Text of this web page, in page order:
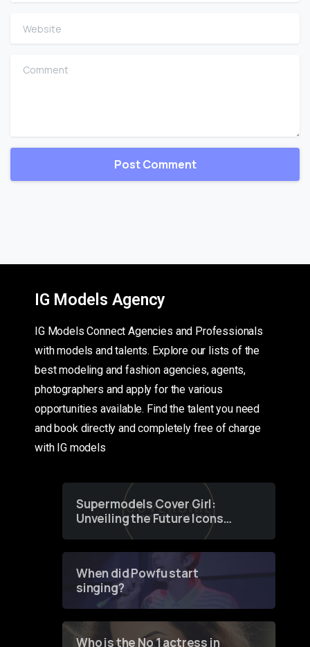
Website
Comment
IG Models Agency
IG Models Connect Agencies and Professionals
with models and talents. Explore our lists of the
best modeling and fashion agencies, agents,
photographers and apply for the various
opportunities available. Find the talent you need
and book directly and completely free of charge
with IG models
Supermodels Cover Girl:
Unveiling the Future Icons
of Fashion through a
When did Powfu start
singing?
Who is the No 1 actress in